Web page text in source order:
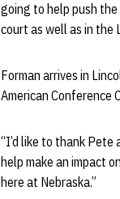
going to help push
court as well as in the
Forman arrives in
American Conference
“I’d like to thank Pete
help make an impact
here at Nebraska.”